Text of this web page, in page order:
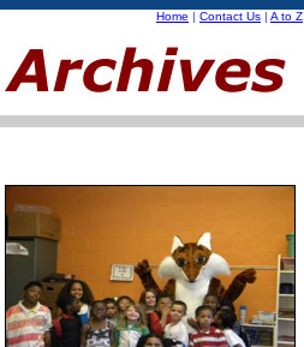
Home | Contact Us | A to Z